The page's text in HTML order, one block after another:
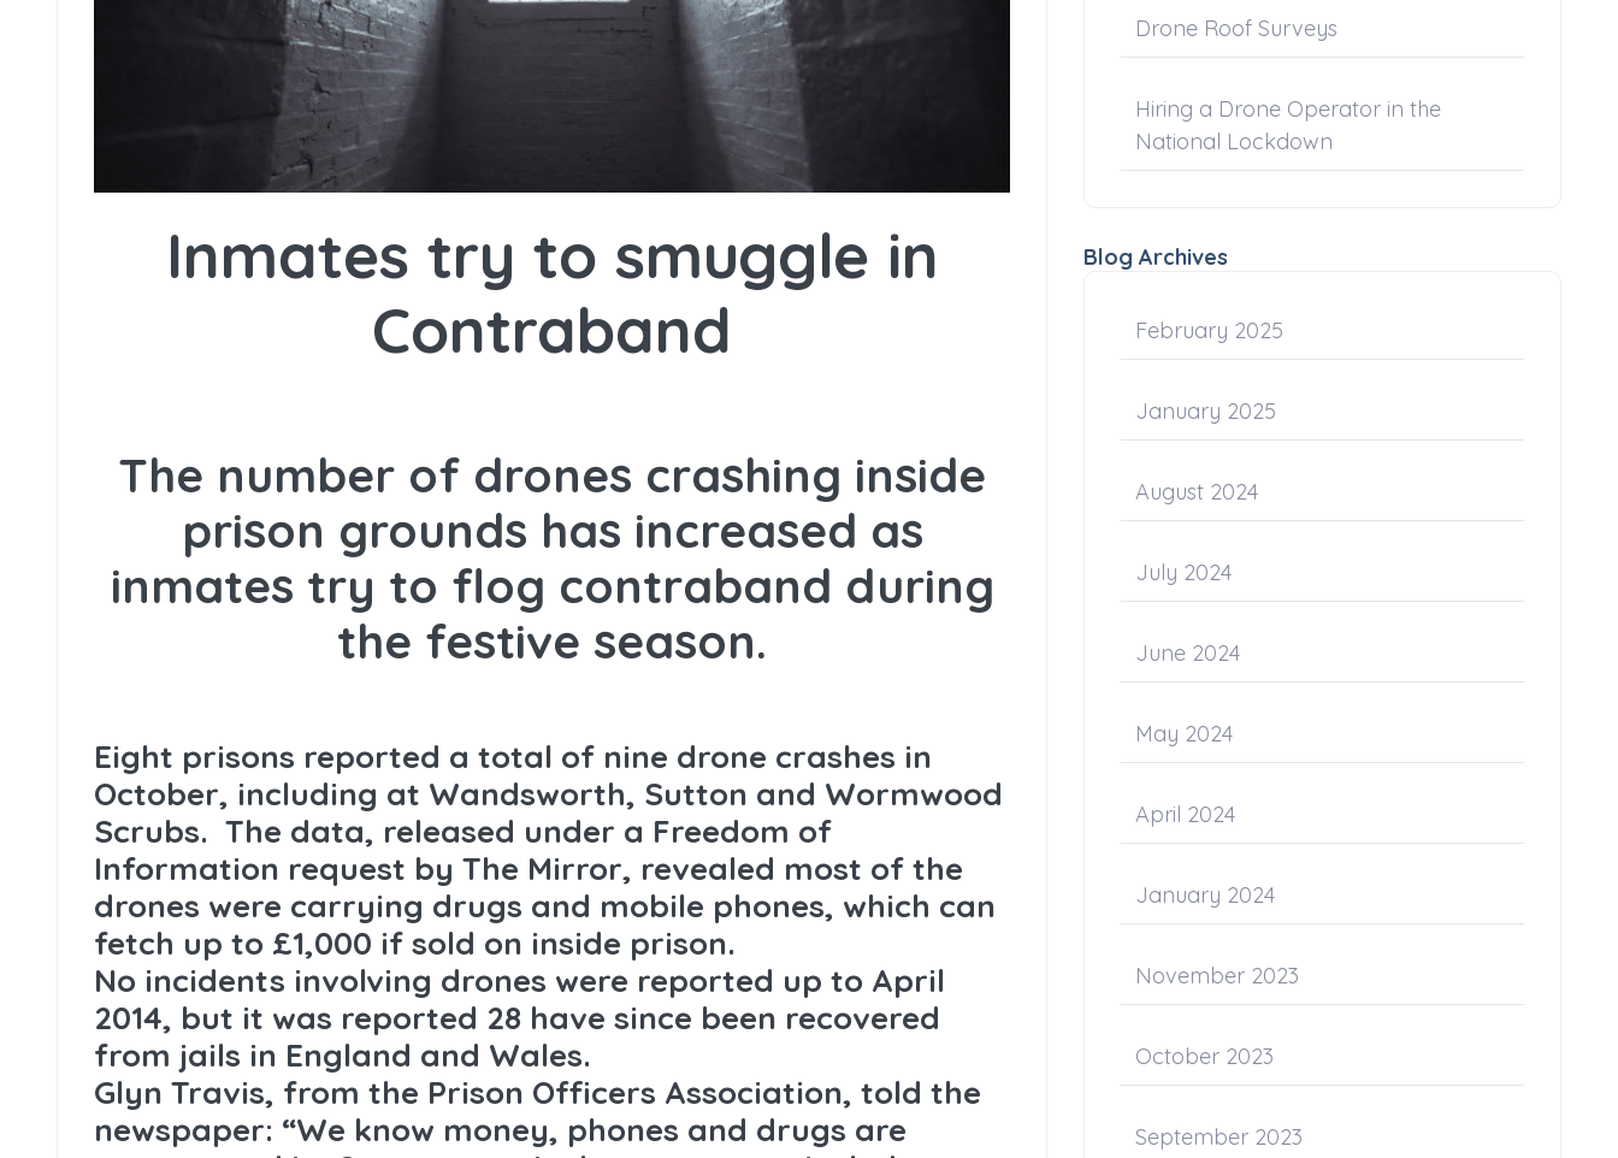
Inmates try to smuggle in
Contraband
The number of drones crashing inside
prison grounds has increased as
inmates try to flog contraband during
the festive season.
Eight prisons reported a total of nine drone crashes in
October, including at Wandsworth, Sutton and Wormwood
Scrubs. The data, released under a Freedom of
Information request by The Mirror, revealed most of the
drones were carrying drugs and mobile phones, which can
fetch up to £1,000 if sold on inside prison.
No incidents involving drones were reported up to April
2014, but it was reported 28 have since been recovered
from jails in England and Wales.
Glyn Travis, from the Prison Officers Association, told the
newspaper: “We know money, phones and drugs are
Drone Roof Surveys
Hiring a Drone Operator in the
National Lockdown
Blog Archives
February 2025
January 2025
August 2024
July 2024
June 2024
May 2024
April 2024
January 2024
November 2023
October 2023
September 2023